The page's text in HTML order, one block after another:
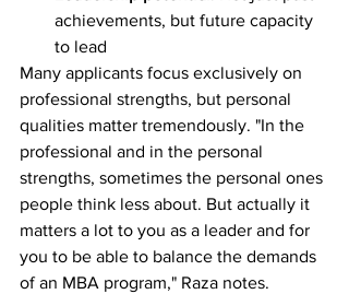
achievements, but future capacity
to lead
Many applicants focus exclusively on
professional strengths, but personal
qualities matter tremendously. "In the
professional and in the personal
strengths, sometimes the personal ones
people think less about. But actually it
matters a lot to you as a leader and for
you to be able to balance the demands
of an MBA program," Raza notes.